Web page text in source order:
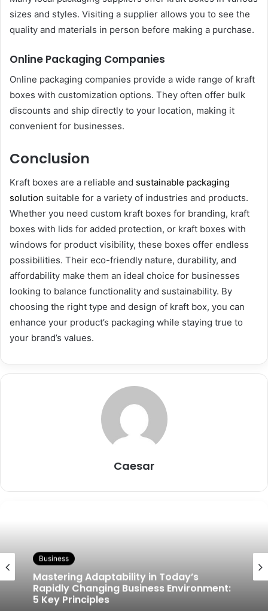
sizes and styles. Visiting a supplier allows you to see the
quality and materials in person before making a purchase.
Online Packaging Companies
Online packaging companies provide a wide range of kraft
boxes with customization options. They often offer bulk
discounts and ship directly to your location, making it
convenient for businesses.
Conclusion
Kraft boxes are a reliable and sustainable packaging
solution suitable for a variety of industries and products.
Whether you need custom kraft boxes for branding, kraft
boxes with lids for added protection, or kraft boxes with
windows for product visibility, these boxes offer endless
possibilities. Their eco-friendly nature, durability, and
affordability make them an ideal choice for businesses
looking to balance functionality and sustainability. By
choosing the right type and design of kraft box, you can
enhance your product’s packaging while staying true to
your brand’s values.
Caesar
Business
Mastering Adaptability in Today’s
Rapidly Changing Business Environment:
5 Key Principles